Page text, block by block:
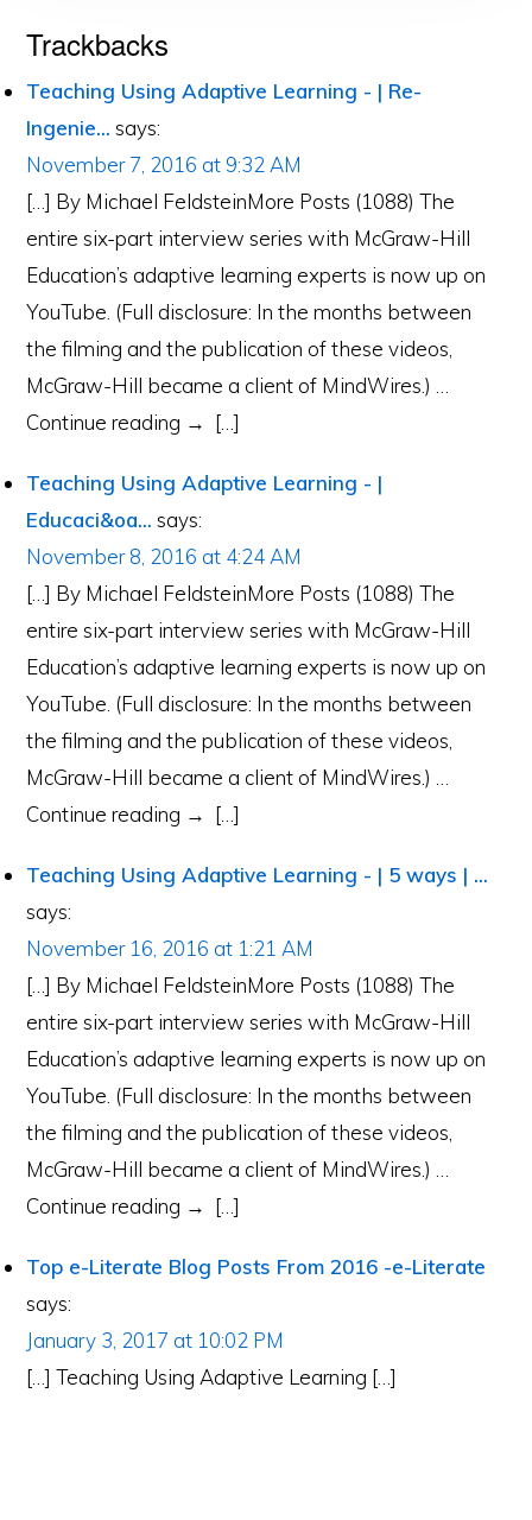
Reader
Interactions
Trackbacks
Teaching Using Adaptive Learning - | Re-
Ingenie... says:
November 7, 2016 at 9:32 AM
[…] By Michael FeldsteinMore Posts (1088) The
entire six-part interview series with McGraw-Hill
Education’s adaptive learning experts is now up on
YouTube. (Full disclosure: In the months between
the filming and the publication of these videos,
McGraw-Hill became a client of MindWires.) …
Continue reading → […]
Teaching Using Adaptive Learning - |
Educaci&oa... says:
November 8, 2016 at 4:24 AM
[…] By Michael FeldsteinMore Posts (1088) The
entire six-part interview series with McGraw-Hill
Education’s adaptive learning experts is now up on
YouTube. (Full disclosure: In the months between
the filming and the publication of these videos,
McGraw-Hill became a client of MindWires.) …
Continue reading → […]
Teaching Using Adaptive Learning - | 5 ways | ...
says:
November 16, 2016 at 1:21 AM
[…] By Michael FeldsteinMore Posts (1088) The
entire six-part interview series with McGraw-Hill
Education’s adaptive learning experts is now up on
YouTube. (Full disclosure: In the months between
the filming and the publication of these videos,
McGraw-Hill became a client of MindWires.) …
Continue reading → […]
Top e-Literate Blog Posts From 2016 -e-Literate
says:
January 3, 2017 at 10:02 PM
[…] Teaching Using Adaptive Learning […]